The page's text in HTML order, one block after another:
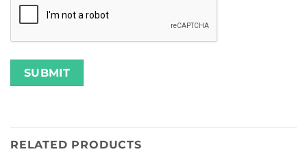
RELATED PRODUCTS